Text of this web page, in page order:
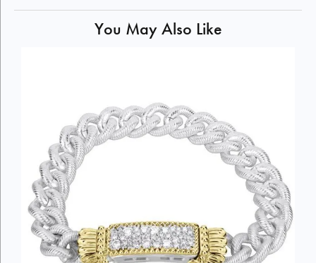
You May Also Like